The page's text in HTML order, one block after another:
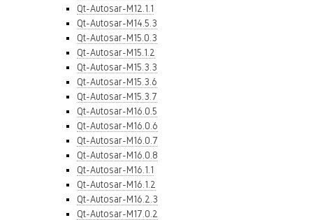
Qt-Autosar-M12.1.1
Qt-Autosar-M14.5.3
Qt-Autosar-M15.0.3
Qt-Autosar-M15.1.2
Qt-Autosar-M15.3.3
Qt-Autosar-M15.3.6
Qt-Autosar-M15.3.7
Qt-Autosar-M16.0.5
Qt-Autosar-M16.0.6
Qt-Autosar-M16.0.7
Qt-Autosar-M16.0.8
Qt-Autosar-M16.1.1
Qt-Autosar-M16.1.2
Qt-Autosar-M16.2.3
Qt-Autosar-M17.0.2